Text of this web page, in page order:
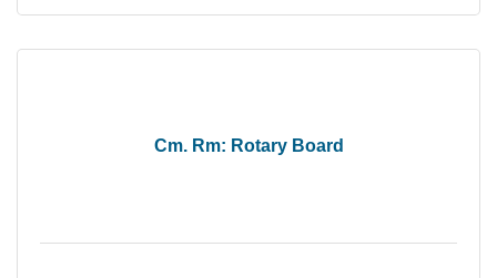
Cm. Rm: Rotary Board